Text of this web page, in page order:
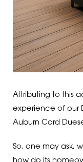
Attributing to this
experience of our
Auburn Cord
So, one may ask,